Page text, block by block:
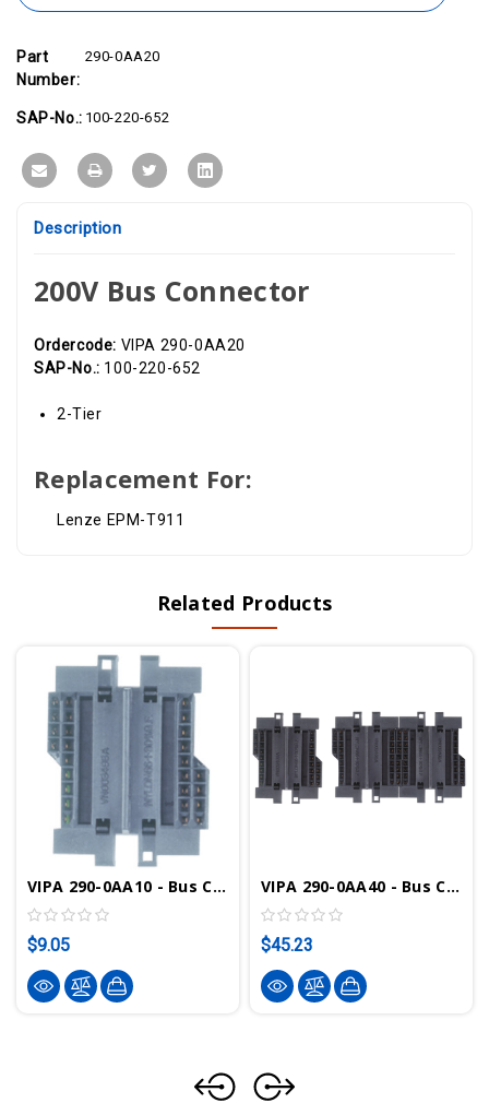
Tier Tier
Part
Number:
290-0AA20
SAP-No.: 100-220-652
Description
200V Bus Connector
Ordercode: VIPA 290-0AA20
SAP-No.: 100-220-652
2-Tier
Replacement For:
Lenze EPM-T911
Related Products
VIPA 290-0AA10 - Bus Connector, 1-Tier
$9.05
VIPA 290-0AA40 - Bus Connector, 4-Tier
$45.23